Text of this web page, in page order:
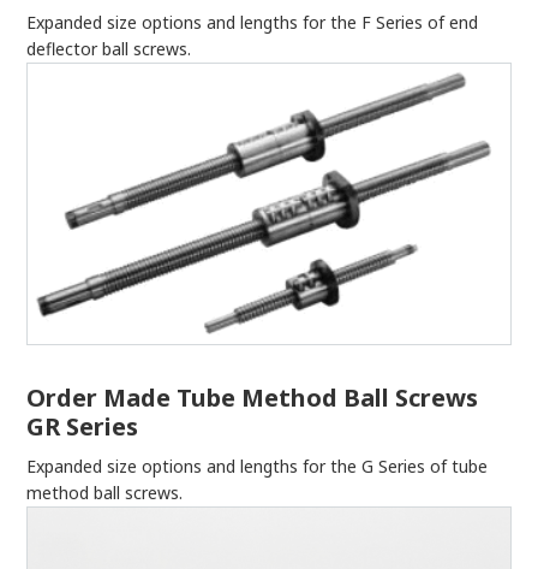
Expanded size options and lengths for the F Series of end
deflector ball screws.
Order Made Tube Method Ball Screws
GR Series
Expanded size options and lengths for the G Series of tube
method ball screws.